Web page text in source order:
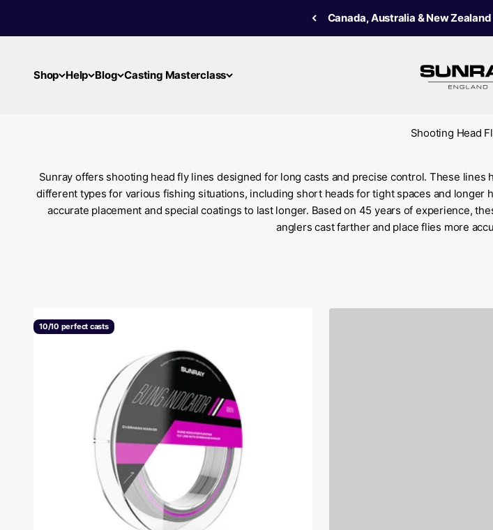
Canada, Australia & New
Shop Help Blog Casting Masterclass
Sunray Fly Fish
Shooting Head
Sunray offers shooting head fly lines designed for long casts and precise control. These
different types for various fishing situations, including short heads for tight spaces and
accurate placement and special coatings to last longer. Based on 45 years of experience,
anglers cast farther and place flies more
10/10 perfect casts